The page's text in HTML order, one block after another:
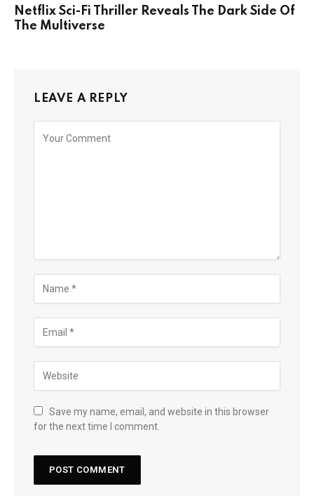
Netflix Sci-Fi Thriller Reveals The Dark Side Of
The Multiverse
LEAVE A REPLY
Save my name, email, and website in this browser
for the next time I comment.